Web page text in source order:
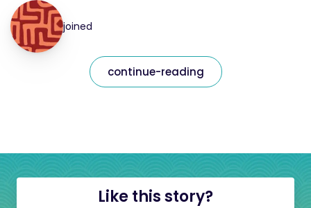
joined
continue-reading
Like this story?